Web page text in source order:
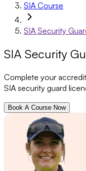
SIA Course
SIA Security
SIA Security
Complete your
SIA security guard
Book A Course Now